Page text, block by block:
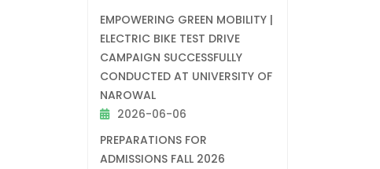
EMPOWERING GREEN MOBILITY |
ELECTRIC BIKE TEST DRIVE
CAMPAIGN SUCCESSFULLY
CONDUCTED AT UNIVERSITY OF
NAROWAL
2026-06-06
PREPARATIONS FOR
ADMISSIONS FALL 2026